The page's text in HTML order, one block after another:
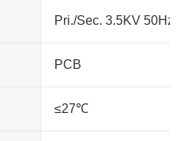
Pri./Sec. 3.5KV 50Hz
PCB
≤27℃